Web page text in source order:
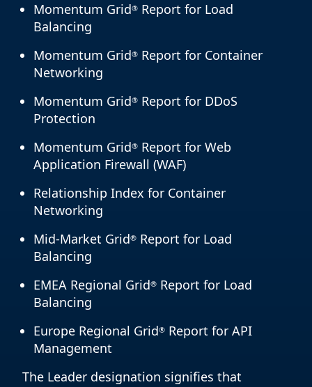
Momentum Grid® Report for Load
Balancing
Momentum Grid® Report for Container
Networking
Momentum Grid® Report for DDoS
Protection
Momentum Grid® Report for Web
Application Firewall (WAF)
Relationship Index for Container
Networking
Mid-Market Grid® Report for Load
Balancing
EMEA Regional Grid® Report for Load
Balancing
Europe Regional Grid® Report for API
Management
The Leader designation signifies that